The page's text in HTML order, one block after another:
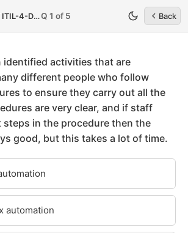
PEOPLECERT ITIL-4-DITSQ 1 of 5 Back